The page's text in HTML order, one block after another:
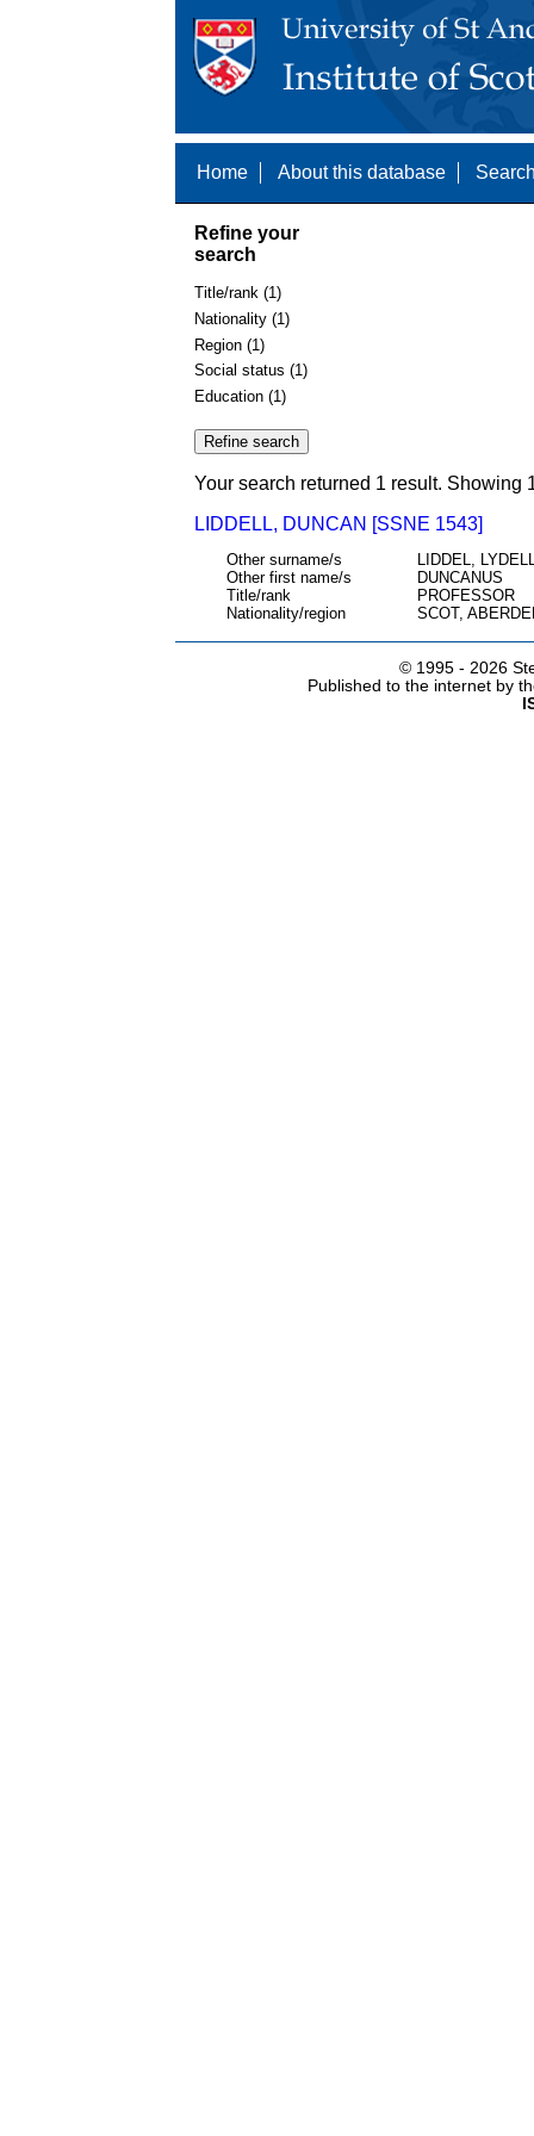
Home About this database
Refine your
search
Title/rank (1)
Nationality (1)
Region (1)
Social status (1)
Education (1)
Your search returned 1 result. Showing
LIDDELL, DUNCAN [SSNE 1543]
Other surname/s
LIDDEL,
Other first name/s
DUNCANUS
Title/rank
PROFESSOR
Nationality/region
SCOT,
© 1995 - 2026
Published to the internet by